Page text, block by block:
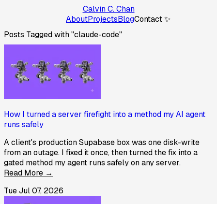
Calvin C. Chan
AboutProjectsBlogContact ✨
Posts Tagged with "claude-code"
How I turned a server firefight into a method my AI agent
runs safely
A client's production Supabase box was one disk-write
from an outage. I fixed it once, then turned the fix into a
gated method my agent runs safely on any server.
Read More →
Tue Jul 07, 2026